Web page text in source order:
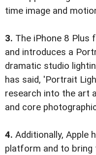
time image and
3. The iPhone 8 Plus
and introduces a
dramatic studio
has said, 'Portrait
research into the art
and core
4. Additionally, Apple
platform and to bring